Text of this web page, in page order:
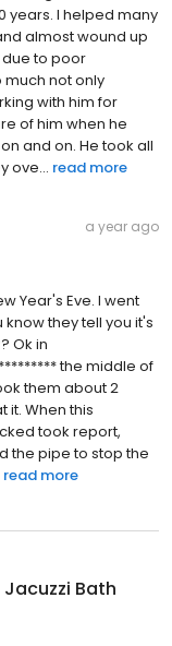
years. I helped many
almost wound up
due to poor
not only
with him for
of him when he
and on. He took all
ove... read more
a year ago
Year's Eve. I went
they tell you it's
Ok in
the middle of
them about 2
When this
took report,
the pipe to stop the
read more
Jacuzzi Bath